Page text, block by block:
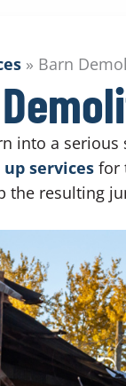
» Barn
into a serious
services for
the resulting